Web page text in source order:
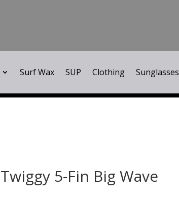
Surf Wax SUP Clothing Sunglasses
Twiggy 5-Fin Big Wave